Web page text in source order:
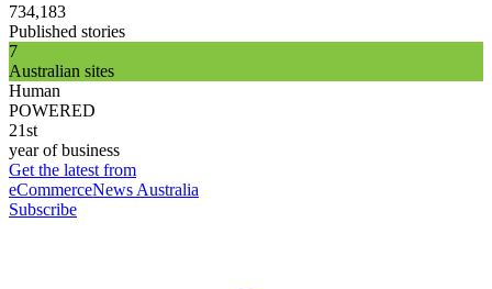
734,183
Published stories
7
Australian sites
Human
POWERED
21st
year of business
Get the latest from
eCommerceNews Australia
Subscribe